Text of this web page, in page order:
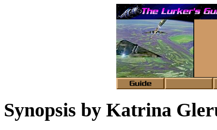
Synopsis by Katrina